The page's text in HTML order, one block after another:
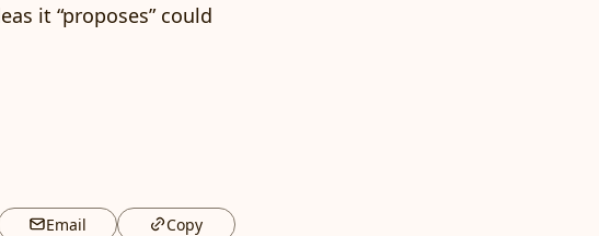
it “proposes” could
Email Copy